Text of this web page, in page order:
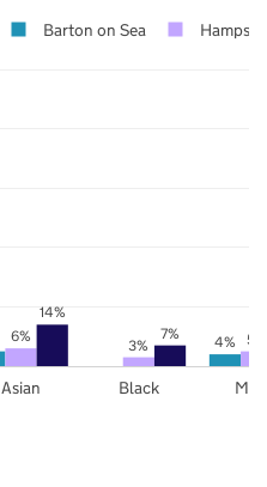
4%
6% 3% 5%
14%
7%
Asian Black
Barton on Sea